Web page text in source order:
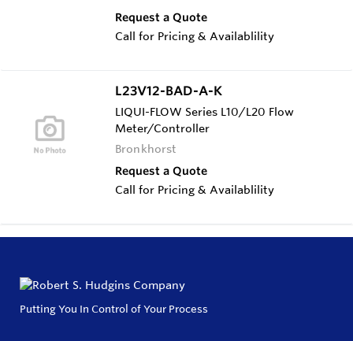
Request a Quote
Call for Pricing & Availablility
L23V12-BAD-A-K
LIQUI-FLOW Series L10/L20 Flow
Meter/Controller
Bronkhorst
Request a Quote
Call for Pricing & Availablility
Putting You In Control of Your Process